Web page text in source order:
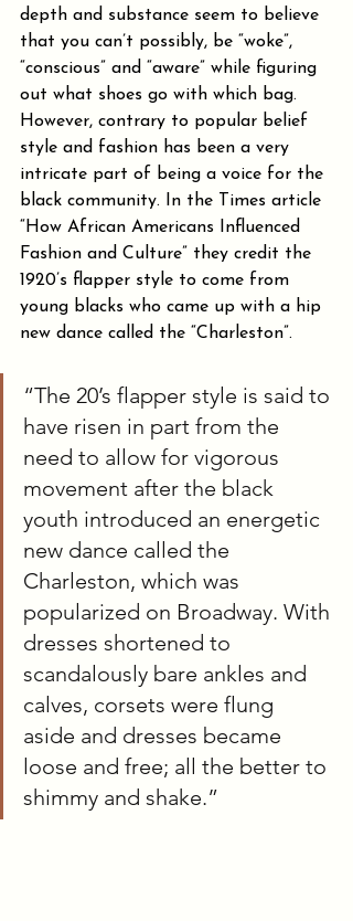
depth and substance seem to believe
that you can’t possibly, be “woke”,
“conscious” and “aware” while figuring
out what shoes go with which bag.
However, contrary to popular belief
style and fashion has been a very
intricate part of being a voice for the
black community. In the Times article
“How African Americans Influenced
Fashion and Culture” they credit the
1920’s flapper style to come from
young blacks who came up with a hip
new dance called the “Charleston”.
“The 20’s flapper style is said to
have risen in part from the
need to allow for vigorous
movement after the black
youth introduced an energetic
new dance called the
Charleston, which was
popularized on Broadway. With
dresses shortened to
scandalously bare ankles and
calves, corsets were flung
aside and dresses became
loose and free; all the better to
shimmy and shake.”